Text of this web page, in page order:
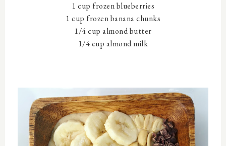
1 cup frozen blueberries
1 cup frozen banana chunks
1/4 cup almond butter
1/4 cup almond milk